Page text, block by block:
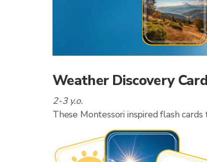
Weather Discovery
2-3 y.o.
These Montessori inspired flash